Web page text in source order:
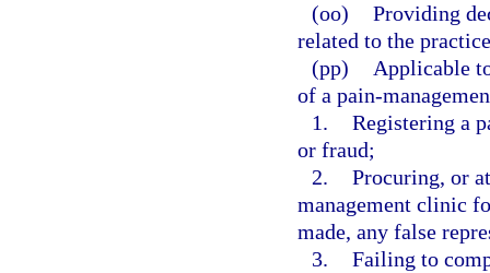
(oo) Providing
related to the
(pp)
Applicable
of a pain-
1. Registering a
or fraud;
2. Procuring, or
management clinic
made, any false
3. Failing to